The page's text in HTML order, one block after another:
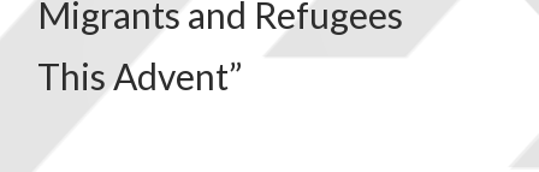
Migrants and Refugees
This Advent”